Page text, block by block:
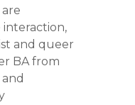
and queer
BA from